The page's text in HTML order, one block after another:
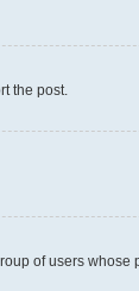
the post.
of users whose